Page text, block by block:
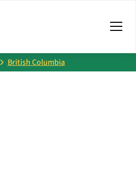
British Columbia